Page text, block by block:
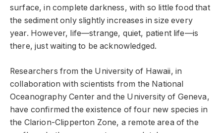
surface, in complete darkness, with so little food that
the sediment only slightly increases in size every
year. However, life—strange, quiet, patient life—is
there, just waiting to be acknowledged.
Researchers from the University of Hawaii, in
collaboration with scientists from the National
Oceanography Center and the University of Geneva,
have confirmed the existence of four new species in
the Clarion-Clipperton Zone, a remote area of the